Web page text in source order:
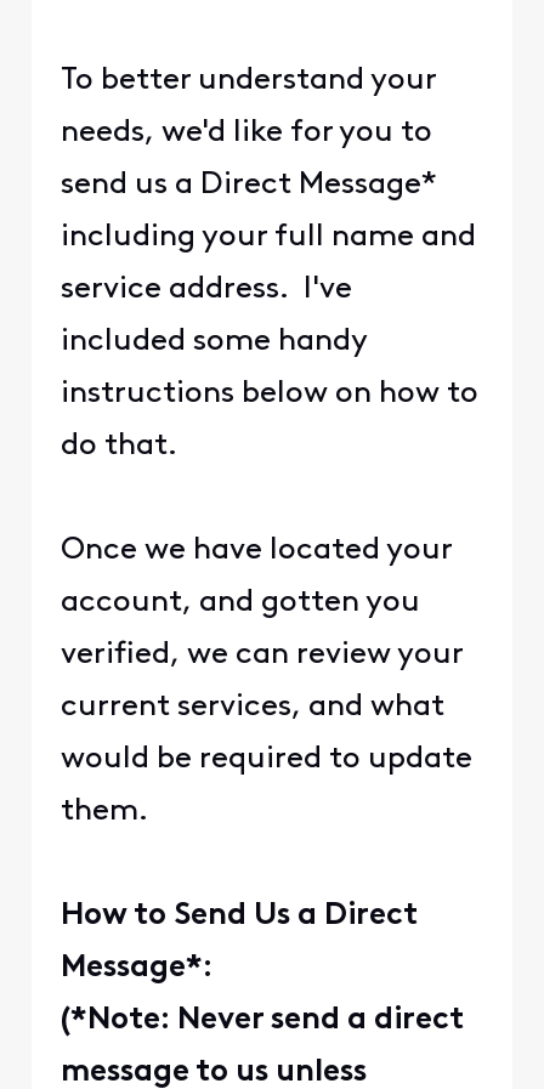
To better understand your
needs, we'd like for you to
send us a Direct Message*
including your full name and
service address. I've
included some handy
instructions below on how to
do that.
Once we have located your
account, and gotten you
verified, we can review your
current services, and what
would be required to update
them.
How to Send Us a Direct
Message*:
(*Note: Never send a direct
message to us unless